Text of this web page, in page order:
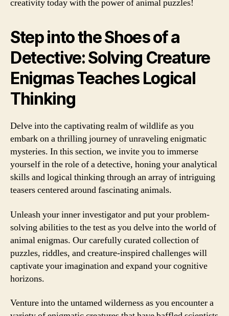
creativity today with the power of animal puzzles!
Step into the Shoes of a
Detective: Solving Creature
Enigmas Teaches Logical
Thinking
Delve into the captivating realm of wildlife as you
embark on a thrilling journey of unraveling enigmatic
mysteries. In this section, we invite you to immerse
yourself in the role of a detective, honing your analytical
skills and logical thinking through an array of intriguing
teasers centered around fascinating animals.
Unleash your inner investigator and put your problem-
solving abilities to the test as you delve into the world of
animal enigmas. Our carefully curated collection of
puzzles, riddles, and creature-inspired challenges will
captivate your imagination and expand your cognitive
horizons.
Venture into the untamed wilderness as you encounter a